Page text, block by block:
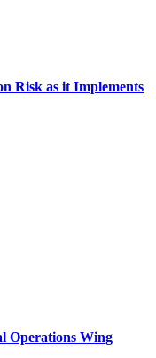
Risk as it Implements
Operations Wing